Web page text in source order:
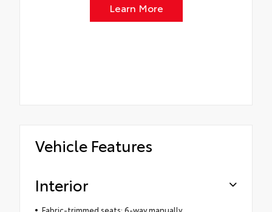
Learn More
Vehicle Features
Interior
Fabric-trimmed seats; 6-way manually